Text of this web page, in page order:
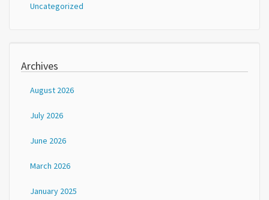
Uncategorized
Archives
August 2026
July 2026
June 2026
March 2026
January 2025